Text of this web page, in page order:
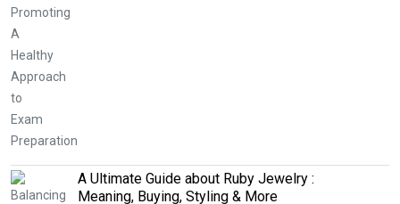
A Ultimate Guide about Ruby Jewelry :
Meaning, Buying, Styling & More